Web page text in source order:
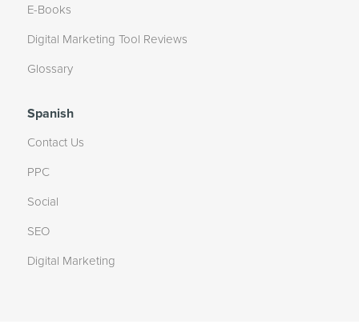
E-Books
Digital Marketing Tool Reviews
Glossary
Spanish
Contact Us
PPC
Social
SEO
Digital Marketing